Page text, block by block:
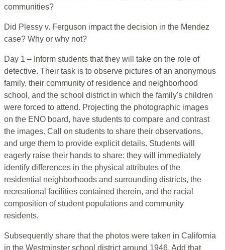
communities?
Did Plessy v. Ferguson impact the decision in the Mendez
case? Why or why not?
Day 1 – Inform students that they will take on the role of
detective. Their task is to observe pictures of an anonymous
family, their community of residence and neighborhood
school, and the school district in which the family's children
were forced to attend. Projecting the photographic images
on the ENO board, have students to compare and contrast
the images. Call on students to share their observations,
and urge them to provide explicit details. Students will
eagerly raise their hands to share: they will immediately
identify differences in the physical attributes of the
residential neighborhoods and surrounding districts, the
recreational facilities contained therein, and the racial
composition of student populations and community
residents.
Subsequently share that the photos were taken in California
in the Westminster school district around 1946. Add that